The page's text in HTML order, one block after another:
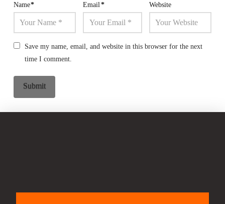
Name* Email* Website
Save my name, email, and website in this browser for the next
time I comment.